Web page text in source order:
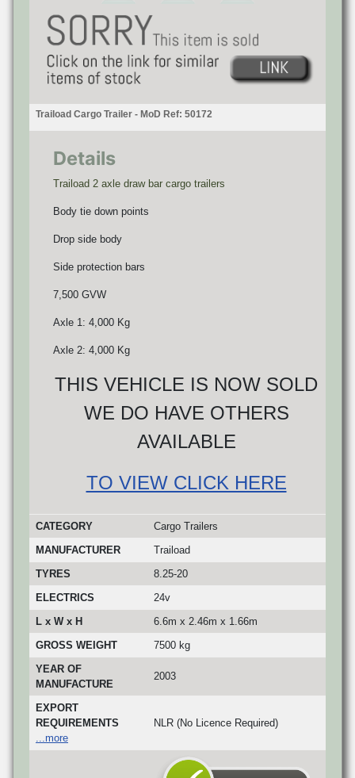
Traiload Cargo Trailer - MoD Ref: 50172
Details
Traiload 2 axle draw bar cargo trailers
Body tie down points
Drop side body
Side protection bars
7,500 GVW
Axle 1: 4,000 Kg
Axle 2: 4,000 Kg
THIS VEHICLE IS NOW SOLD
WE DO HAVE OTHERS
AVAILABLE
TO VIEW CLICK HERE
CATEGORY
Cargo Trailers
MANUFACTURER
Traiload
TYRES
8.25-20
ELECTRICS
24v
L x W x H
6.6m x 2.46m x 1.66m
GROSS WEIGHT
7500 kg
YEAR OF
MANUFACTURE
2003
EXPORT
REQUIREMENTS
...more
NLR (No Licence Required)